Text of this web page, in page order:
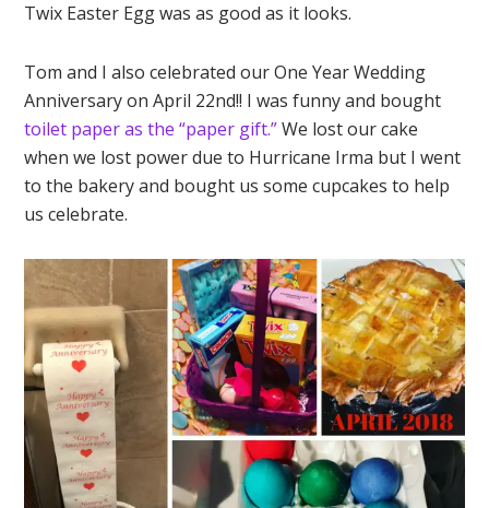
Twix Easter Egg was as good as it looks.
Tom and I also celebrated our One Year Wedding
Anniversary on April 22nd!! I was funny and bought
toilet paper as the “paper gift.”We lost our cake
when we lost power due to Hurricane Irma but I went
to the bakery and bought us some cupcakes to help
us celebrate.